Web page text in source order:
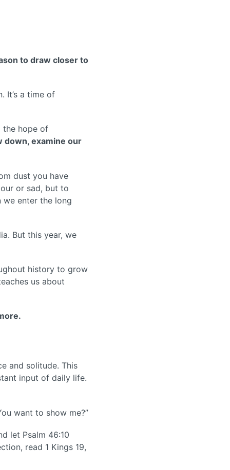
to draw closer to
It’s a time of
the hope of
down, examine our
dust you have
or sad, but to
we enter the long
But this year, we
history to grow
us about
and solitude. This
input of daily life.
want to show me?”
let Psalm 46:10
read 1 Kings 19,